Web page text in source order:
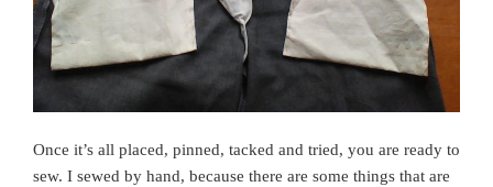
Once it’s all placed, pinned, tacked and tried, you are ready to
sew. I sewed by hand, because there are some things that are